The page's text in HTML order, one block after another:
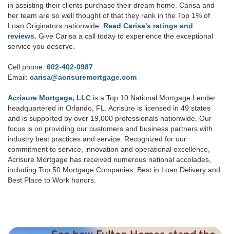
in assisting their clients purchase their dream home. Carisa and
her team are so well thought of that they rank in the Top 1% of
Loan Originators nationwide. Read Carisa's ratings and
reviews. Give Carisa a call today to experience the exceptional
service you deserve.
Cell phone: 602-402-0987
Email: carisa@acrisuremortgage.com
Acrisure Mortgage, LLC is a Top 10 National Mortgage Lender
headquartered in Orlando, FL. Acrisure is licensed in 49 states
and is supported by over 19,000 professionals nationwide. Our
focus is on providing our customers and business partners with
industry best practices and service. Recognized for our
commitment to service, innovation and operational excellence,
Acrisure Mortgage has received numerous national accolades,
including Top 50 Mortgage Companies, Best in Loan Delivery and
Best Place to Work honors.